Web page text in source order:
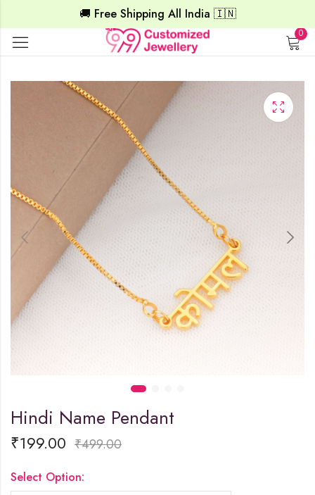
🚚 Free Shipping All India 🇮🇳
0
Hindi Name Pendant
₹199.00 ₹499.00
Select Option: